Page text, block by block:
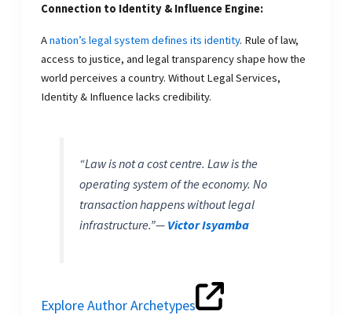
Connection to Identity & Influence Engine:
Anation’s legal system defines its identity. Rule of law,
access to justice, and legal transparency shape how the
world perceives a country. Without Legal Services,
Identity & Influence lacks credibility.
“Law is not a cost centre. Law is the
operating system of the economy. No
transaction happens without legal
infrastructure.”— Victor Isyamba
Explore Author Archetypes